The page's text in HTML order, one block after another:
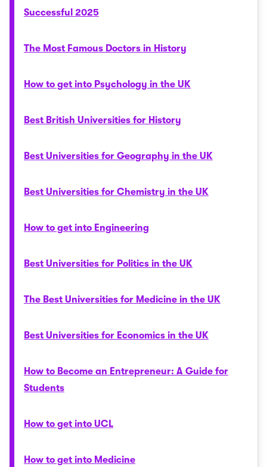
Successful 2025
The Most Famous Doctors in History
How to get into Psychology in the UK
Best British Universities for History
Best Universities for Geography in the UK
Best Universities for Chemistry in the UK
How to get into Engineering
Best Universities for Politics in the UK
The Best Universities for Medicine in the UK
Best Universities for Economics in the UK
How to Become an Entrepreneur: A Guide for
Students
How to get into UCL
How to get into Medicine